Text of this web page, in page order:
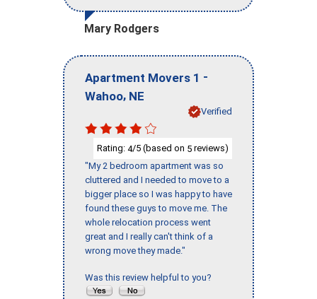
Mary Rodgers
Apartment Movers 1 -
Wahoo, NE
Verified
Rating: 4/5 (based on 5 reviews)
"My 2 bedroom apartment was so
cluttered and I needed to move to a
bigger place so I was happy to have
found these guys to move me. The
whole relocation process went
great and I really can't think of a
wrong move they made."
Was this review helpful to you?